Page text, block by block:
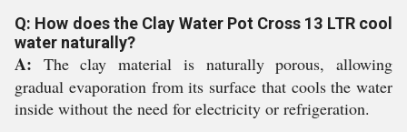
Q: How does the Clay Water Pot Cross 13 LTR cool
water naturally?
A: The clay material is naturally porous, allowing
gradual evaporation from its surface that cools the water
inside without the need for electricity or refrigeration.